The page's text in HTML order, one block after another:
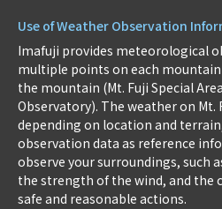
Use of Weather Observation
Imafuji provides meteorological
multiple points on each
the mountain (Mt. Fuji Special
Observatory). The weather on Mt.
depending on location and
observation data as reference
observe your surroundings, such
the strength of the wind, and the
safe and reasonable actions.